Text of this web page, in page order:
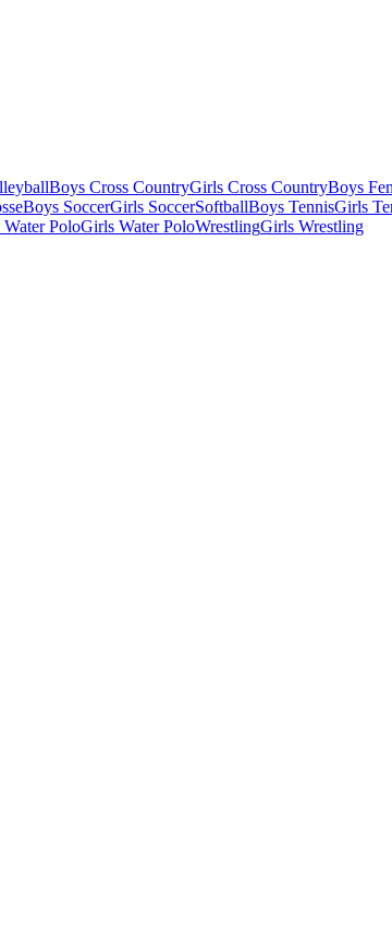
Boys Cross CountryGirls Cross CountryBoys
Boys SoccerGirls SoccerSoftballBoys TennisGirls
PoloGirls Water PoloWrestlingGirls Wrestling